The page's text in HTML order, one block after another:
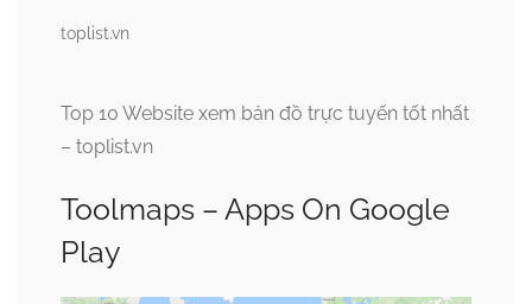
toplist.vn
Top 10 Website xem bản đồ trực tuyến tốt nhất
– toplist.vn
Toolmaps – Apps On Google
Play